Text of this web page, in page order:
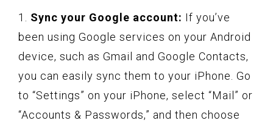
1. Sync your Google account: If you’ve
been using Google services on your Android
device, such as Gmail and Google Contacts,
you can easily sync them to your iPhone. Go
to “Settings” on your iPhone, select “Mail” or
“Accounts & Passwords,” and then choose